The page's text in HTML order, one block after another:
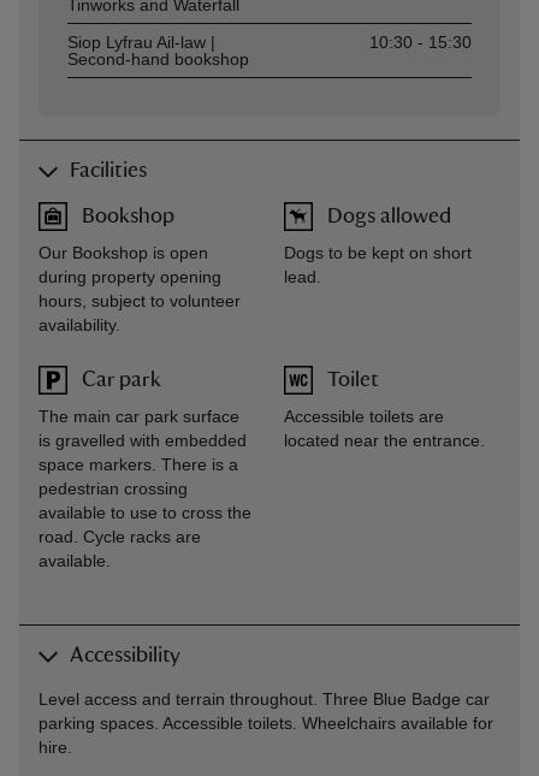
Tinworks and Waterfall
Siop Lyfrau Ail-law |
Second-hand bookshop
10:30 - 15:30
Facilities
Bookshop
Our Bookshop is open
during property opening
hours, subject to volunteer
availability.
Car park
The main car park surface
is gravelled with embedded
space markers. There is a
pedestrian crossing
available to use to cross the
road. Cycle racks are
available.
Dogs allowed
Dogs to be kept on short
lead.
Toilet
Accessible toilets are
located near the entrance.
Accessibility
Level access and terrain throughout. Three Blue Badge car
parking spaces. Accessible toilets. Wheelchairs available for
hire.